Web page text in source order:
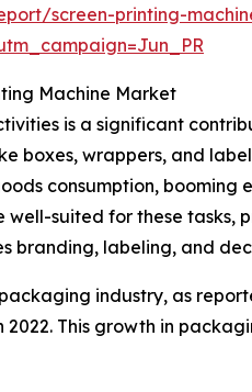
screen-printing-
Machine Market
is a significant
boxes, wrappers, and
consumption,
well-suited for these
branding, labeling, and
industry, as
2022. This growth in